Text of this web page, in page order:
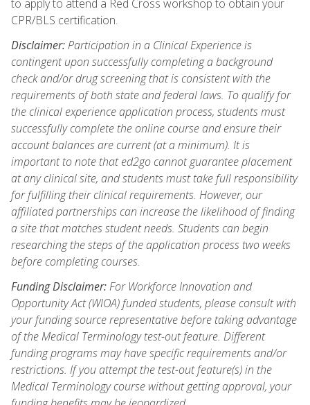
to apply to attend a Red Cross workshop to obtain your
CPR/BLS certification.
Disclaimer:Participation in a Clinical Experience is
contingent upon successfully completing a background
check and/or drug screening that is consistent with the
requirements of both state and federal laws. To qualify for
the clinical experience application process, students must
successfully complete the online course and ensure their
account balances are current (at a minimum). It is
important to note that ed2go cannot guarantee placement
at any clinical site, and students must take full responsibility
for fulfilling their clinical requirements. However, our
affiliated partnerships can increase the likelihood of finding
a site that matches student needs. Students can begin
researching the steps of the application process two weeks
before completing courses.
Funding Disclaimer:For Workforce Innovation and
Opportunity Act (WIOA) funded students, please consult with
your funding source representative before taking advantage
of the Medical Terminology test-out feature. Different
funding programs may have specific requirements and/or
restrictions. If you attempt the test-out feature(s) in the
Medical Terminology course without getting approval, your